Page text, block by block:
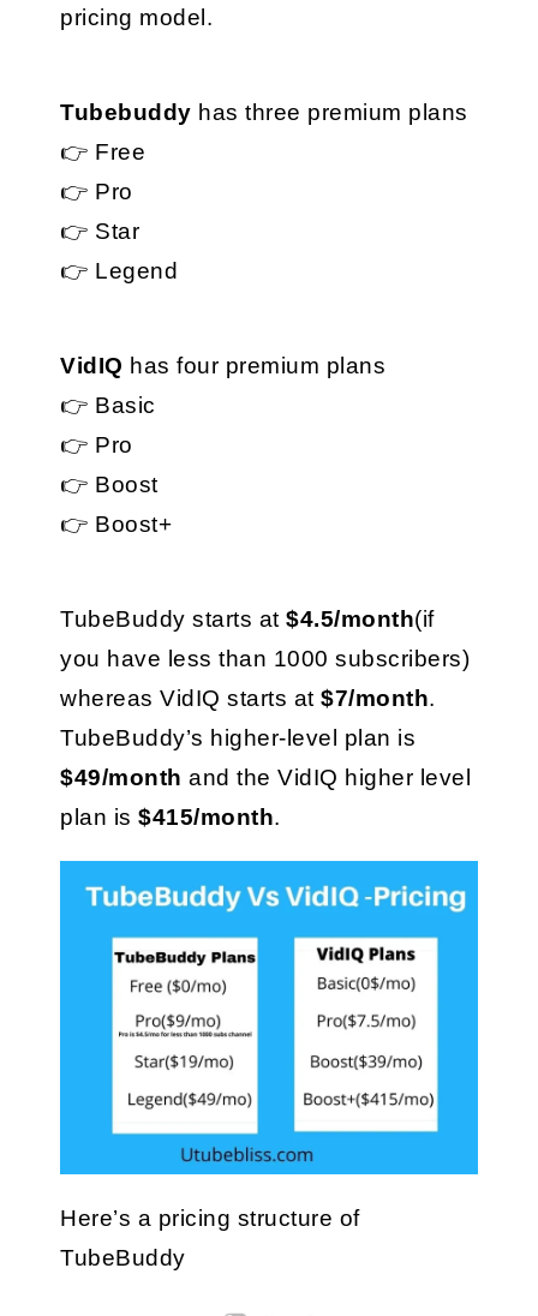
pricing model.
Tubebuddy has three premium plans
👉 Free
👉 Pro
👉 Star
👉 Legend
VidIQ has four premium plans
👉 Basic
👉 Pro
👉 Boost
👉 Boost+
TubeBuddy starts at $4.5/month(if
you have less than 1000 subscribers)
whereas VidIQ starts at $7/month.
$49/month and the VidIQ higher level
plan is $415/month.
Here’s a pricing structure of
TubeBuddy